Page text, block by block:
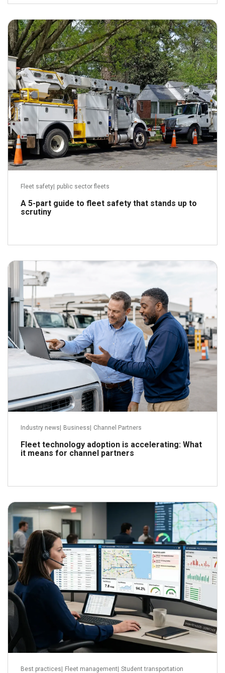
Read more
July 22, 2026
Fleet safety public sector fleets
A 5-part guide to fleet safety that stands up to
scrutiny
Industry news Business Channel Partners
Fleet technology adoption is accelerating: What
it means for channel partners
Read more
June 29, 2026
Best practices Fleet management Student transportation